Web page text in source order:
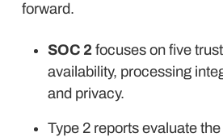
forward.
SOC 2 focuses on five
availability, processing
and privacy.
Type 2 reports evaluate